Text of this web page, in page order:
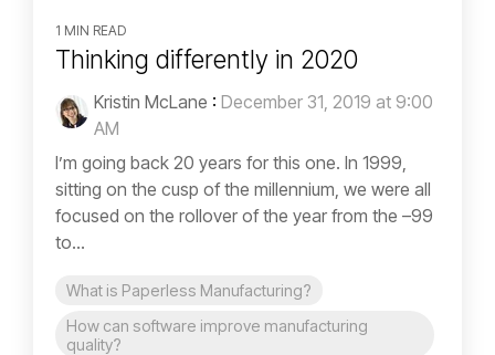
1 MIN READ
Thinking differently in 2020
Kristin McLane : December 31, 2019 at 9:00
AM
I’m going back 20 years for this one. In 1999,
sitting on the cusp of the millennium, we were all
focused on the rollover of the year from the –99
to...
What is Paperless Manufacturing?
How can software improve manufacturing
quality?